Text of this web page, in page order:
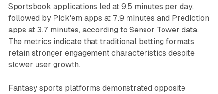
Sportsbook applications led at 9.5 minutes per day,
followed by Pick'em apps at 7.9 minutes and Prediction
apps at 3.7 minutes, according to Sensor Tower data.
The metrics indicate that traditional betting formats
retain stronger engagement characteristics despite
slower user growth.
Fantasy sports platforms demonstrated opposite